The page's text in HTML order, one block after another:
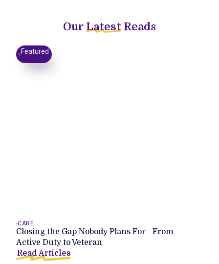
Our Latest Reads
Featured
CARE
Closing the Gap Nobody Plans For - From
Active Duty to Veteran
Read Articles